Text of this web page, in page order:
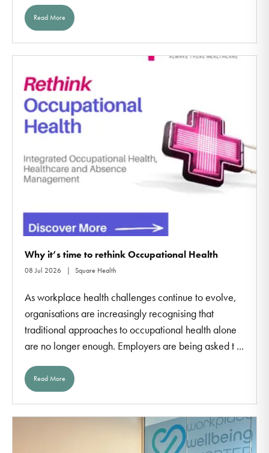
Read More
Why it’s time to rethink Occupational Health
08 Jul 2026 Square Health
As workplace health challenges continue to evolve,
organisations are increasingly recognising that
traditional approaches to occupational health alone
are no longer enough. Employers are being asked t ...
Read More